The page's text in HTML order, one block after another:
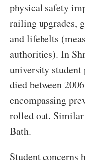
physical safety
railing upgrades,
and lifebelts
authorities). In
university student
died between
encompassing
rolled out. Similar
Bath.
Student concerns